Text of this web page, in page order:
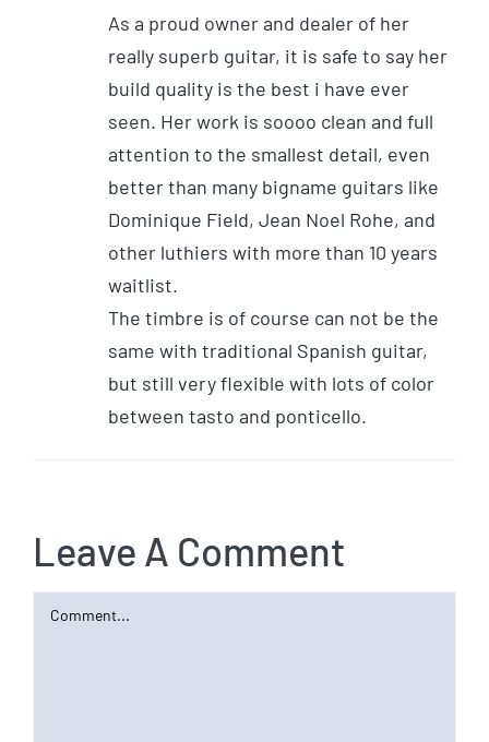
As a proud owner and dealer of her
really superb guitar, it is safe to say her
build quality is the best i have ever
seen. Her work is soooo clean and full
attention to the smallest detail, even
better than many bigname guitars like
Dominique Field, Jean Noel Rohe, and
other luthiers with more than 10 years
waitlist.
The timbre is of course can not be the
same with traditional Spanish guitar,
but still very flexible with lots of color
between tasto and ponticello.
Leave A Comment
Comment